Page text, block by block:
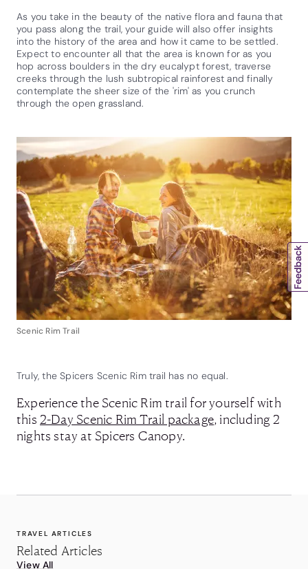
As you take in the beauty of the native flora and fauna that
you pass along the trail, your guide will also offer insights
into the history of the area and how it came to be settled.
Expect to encounter all that the area is known for as you
hop across boulders in the dry eucalypt forest, traverse
creeks through the lush subtropical rainforest and finally
contemplate the sheer size of the 'rim' as you crunch
through the open grassland.
Scenic Rim Trail
Truly, the Spicers Scenic Rim trail has no equal.
Experience the Scenic Rim trail for yourself with
this 2-Day Scenic Rim Trail package, including 2
nights stay at Spicers Canopy.
TRAVEL ARTICLES
Related Articles
View All